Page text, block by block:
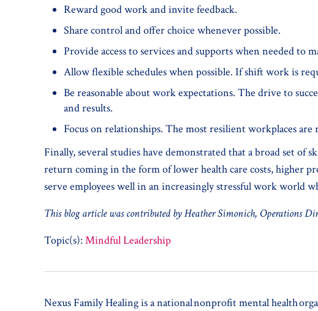
Reward good work and invite feedback.
Share control and offer choice whenever possible.
Provide access to services and supports when needed to
Allow flexible schedules when possible. If shift work is
Be reasonable about work expectations. The drive to
and results.
Focus on relationships. The most resilient workplaces
Finally, several studies have demonstrated that a broad set
return coming in the form of lower health care costs, higher
serve employees well in an increasingly stressful work world
This blog article was contributed by Heather Simonich, Operations
Topic(s): Mindful Leadership
Nexus Family Healing is a national nonprofit mental health